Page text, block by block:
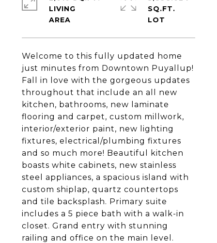
Welcome to this fully updated home
just minutes from Downtown Puyallup!
Fall in love with the gorgeous updates
throughout that include an all new
kitchen, bathrooms, new laminate
flooring and carpet, custom millwork,
interior/exterior paint, new lighting
fixtures, electrical/plumbing fixtures
and so much more! Beautiful kitchen
boasts white cabinets, new stainless
steel appliances, a spacious island with
custom shiplap, quartz countertops
and tile backsplash. Primary suite
includes a 5 piece bath with a walk-in
closet. Grand entry with stunning
railing and office on the main level.
LIVING
SQ.FT.